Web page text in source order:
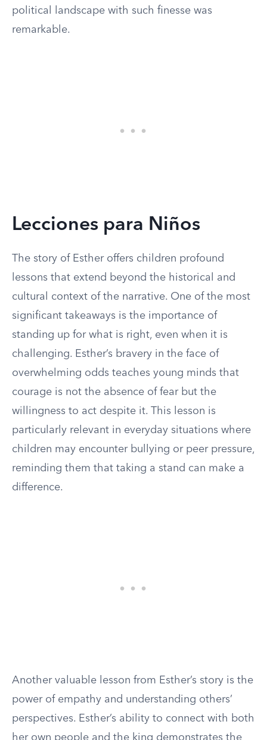
political landscape with such finesse was
remarkable.
Lecciones para Niños
The story of Esther offers children profound
lessons that extend beyond the historical and
cultural context of the narrative. One of the most
significant takeaways is the importance of
standing up for what is right, even when it is
challenging. Esther’s bravery in the face of
overwhelming odds teaches young minds that
courage is not the absence of fear but the
willingness to act despite it. This lesson is
particularly relevant in everyday situations where
children may encounter bullying or peer pressure,
reminding them that taking a stand can make a
difference.
Another valuable lesson from Esther’s story is the
power of empathy and understanding others’
perspectives. Esther’s ability to connect with both
her own people and the king demonstrates the